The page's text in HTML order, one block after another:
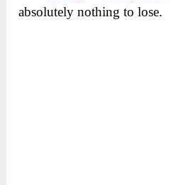
absolutely nothing to lose.